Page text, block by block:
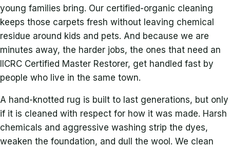
young families bring. Our certified-organic cleaning
keeps those carpets fresh without leaving chemical
residue around kids and pets. And because we are
minutes away, the harder jobs, the ones that need an
IICRC Certified Master Restorer, get handled fast by
people who live in the same town.
A hand-knotted rug is built to last generations, but only
if it is cleaned with respect for how it was made. Harsh
chemicals and aggressive washing strip the dyes,
weaken the foundation, and dull the wool. We clean